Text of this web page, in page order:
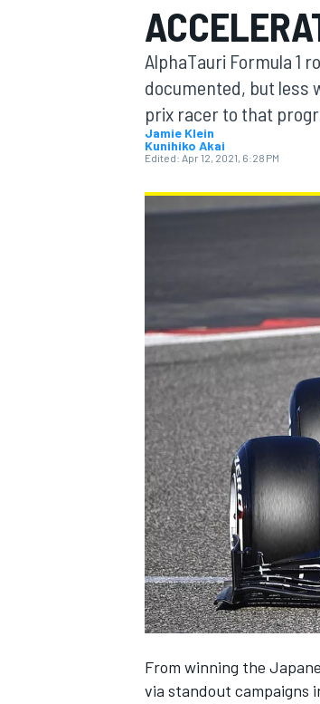
MOTOGP
SUPERCARS
AlphaTauri Formula 1
documented, but less
prix racer to that
Jamie Klein
Kunihiko Akai
Edited: Apr 12, 2021, 6:28 PM
From winning the
via standout campaigns